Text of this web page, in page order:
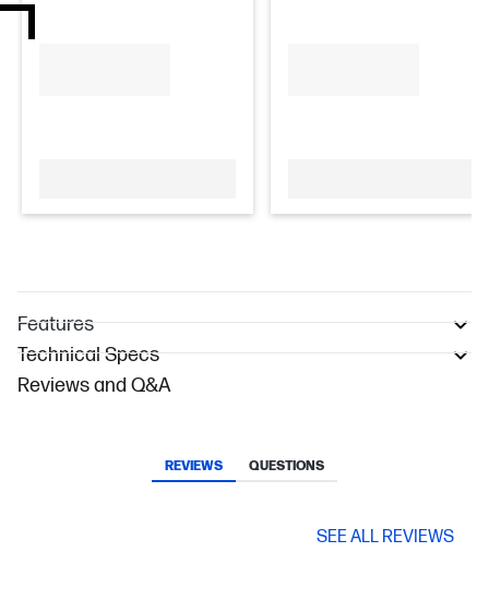
Features
Technical Specs
Reviews and Q&A
REVIEWS QUESTIONS
SEE ALL REVIEWS